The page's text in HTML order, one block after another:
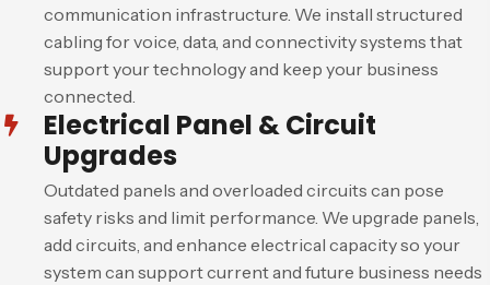
communication infrastructure. We install structured
cabling for voice, data, and connectivity systems that
support your technology and keep your business
connected.
Electrical Panel & Circuit
Upgrades
Outdated panels and overloaded circuits can pose
safety risks and limit performance. We upgrade panels,
add circuits, and enhance electrical capacity so your
system can support current and future business needs